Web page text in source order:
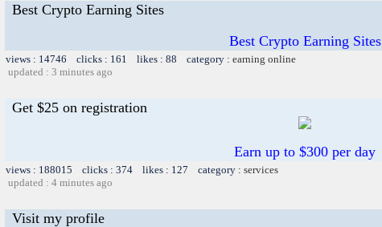
Best Crypto Earning Sites
Best Crypto Earning Sites
views : 14746 clicks : 161 likes : 88 category : earning online
updated : 3 minutes ago
Get $25 on registration
Earn up to $300 per day
views : 188015 clicks : 374 likes : 127 category : services
updated : 4 minutes ago
Visit my profile